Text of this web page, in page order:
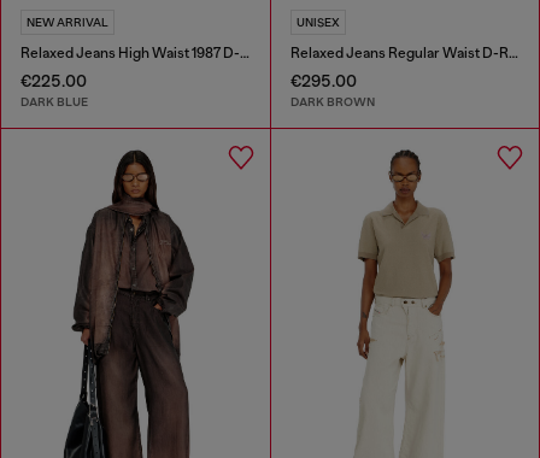
NEW ARRIVAL
Relaxed Jeans High Waist 1987 D-Khelz
€225.00
DARK BLUE
UNISEX
Relaxed Jeans Regular Waist D-Roder
€295.00
DARK BROWN